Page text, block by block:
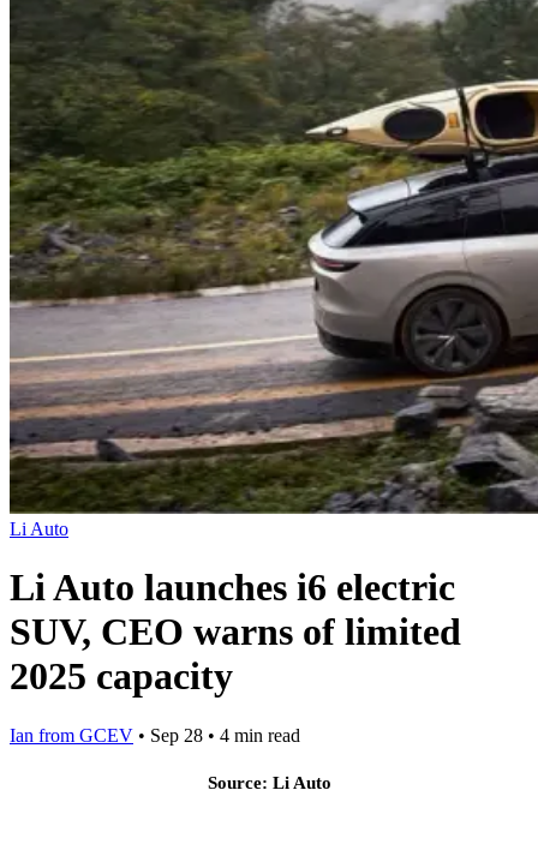
Li Auto
Li Auto launches i6 electric
SUV, CEO warns of limited
2025 capacity
Ian from GCEV • Sep 28 • 4 min read
Source: Li Auto